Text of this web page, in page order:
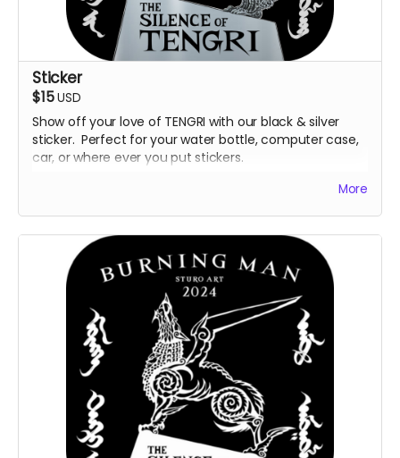
Sticker
$15USD
Show off your love of TENGRI with our black & silver
sticker. Perfect for your water bottle, computer case,
car, or where ever you put stickers.
More